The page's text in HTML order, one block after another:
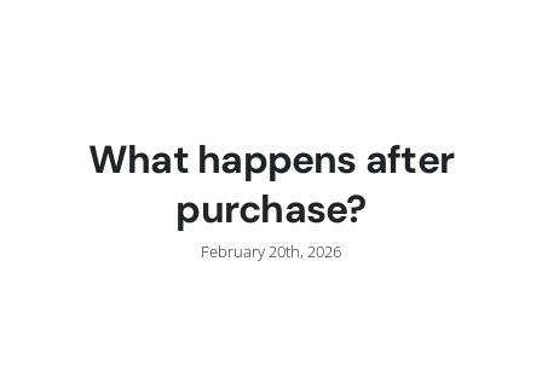
What happens after
purchase?
February 20th, 2026